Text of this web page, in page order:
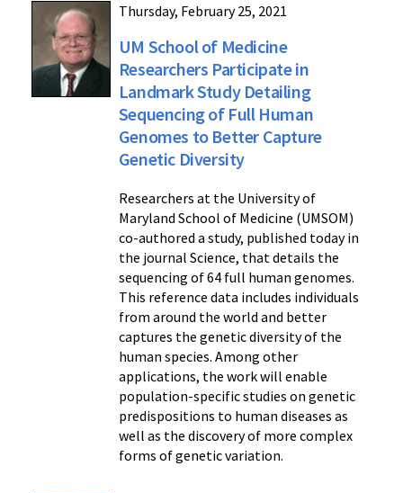
Thursday, February 25, 2021
UM School of Medicine
Researchers Participate in
Landmark Study Detailing
Sequencing of Full Human
Genomes to Better Capture
Genetic Diversity
Researchers at the University of
Maryland School of Medicine (UMSOM)
co-authored a study, published today in
the journal Science, that details the
sequencing of 64 full human genomes.
This reference data includes individuals
from around the world and better
captures the genetic diversity of the
human species. Among other
applications, the work will enable
population-specific studies on genetic
predispositions to human diseases as
well as the discovery of more complex
forms of genetic variation.